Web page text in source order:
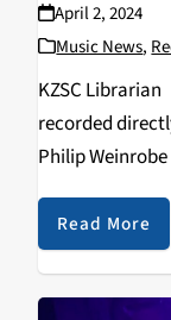
April 2, 2024
Music News,
KZSC
recorded
Philip
reminiscent of
Baier, and…
Read More